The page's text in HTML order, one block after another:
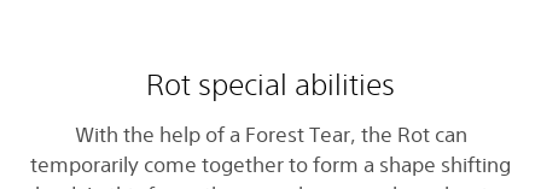
Rot special abilities
With the help of a Forest Tear, the Rot can
temporarily come together to form a shape shifting